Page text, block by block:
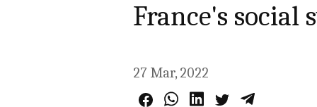
France's social
27 Mar, 2022